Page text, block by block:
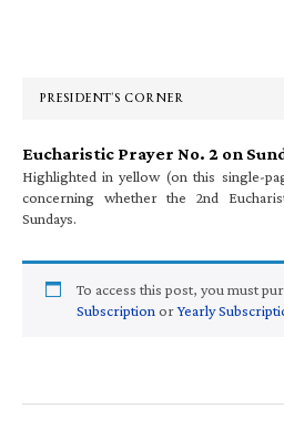
PRESIDENT’S CORNER
Eucharistic Prayer No. 2 on
Highlighted in yellow (on this single-
concerning whether the 2nd
Sundays.
To access this post, you must
Subscription orYearly